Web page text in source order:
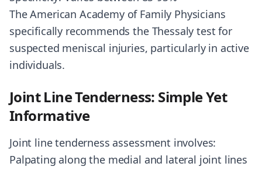
The American Academy of Family Physicians
specifically recommends the Thessaly test for
suspected meniscal injuries, particularly in active
individuals.
Joint Line Tenderness: Simple Yet
Informative
Joint line tenderness assessment involves:
Palpating along the medial and lateral joint lines